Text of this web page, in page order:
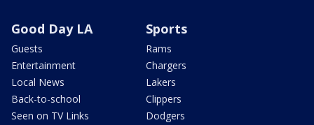
Good Day LA
Guests
Entertainment
Local News
Back-to-school
Seen on TV Links
Sports
Rams
Chargers
Lakers
Clippers
Dodgers